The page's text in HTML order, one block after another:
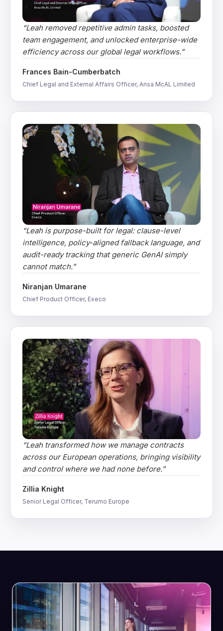
“Leah removed repetitive admin tasks, boosted
team engagement, and unlocked enterprise-wide
efficiency across our global legal workflows.”
Frances Bain-Cumberbatch
Chief Legal and External Affairs Officer, Ansa McAL Limited
“Leah is purpose-built for legal: clause-level
intelligence, policy-aligned fallback language, and
audit-ready tracking that generic GenAI simply
cannot match.”
Niranjan Umarane
Chief Product Officer, Execo
“Leah transformed how we manage contracts
across our European operations, bringing visibility
and control where we had none before.”
Zillia Knight
Senior Legal Officer, Terumo Europe